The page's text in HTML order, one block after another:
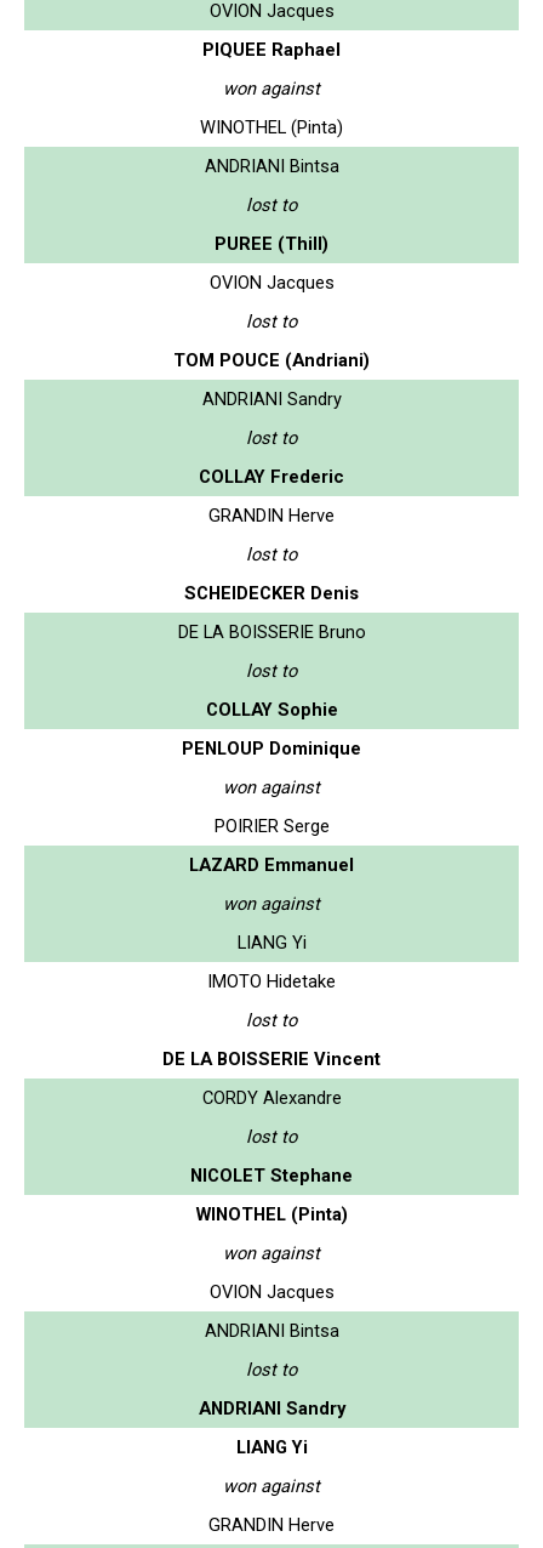
OVION Jacques
PIQUEE Raphael
won against
WINOTHEL (Pinta)
ANDRIANI Bintsa
lost to
PUREE (Thill)
OVION Jacques
lost to
TOM POUCE (Andriani)
ANDRIANI Sandry
lost to
COLLAY Frederic
GRANDIN Herve
lost to
SCHEIDECKER Denis
DE LA BOISSERIE Bruno
lost to
COLLAY Sophie
PENLOUP Dominique
won against
POIRIER Serge
LAZARD Emmanuel
won against
LIANG Yi
IMOTO Hidetake
lost to
DE LA BOISSERIE Vincent
CORDY Alexandre
lost to
NICOLET Stephane
WINOTHEL (Pinta)
won against
OVION Jacques
ANDRIANI Bintsa
lost to
ANDRIANI Sandry
LIANG Yi
won against
GRANDIN Herve